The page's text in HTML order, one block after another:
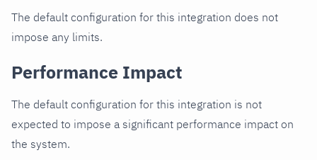
The default configuration for this integration does not
impose any limits.
Performance Impact
The default configuration for this integration is not
expected to impose a significant performance impact on
the system.